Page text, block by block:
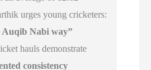
urges young cricketers:
Auqib Nabi way”
hauls demonstrate
consistency